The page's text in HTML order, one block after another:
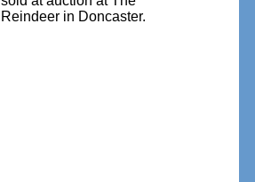
Reindeer in Doncaster.